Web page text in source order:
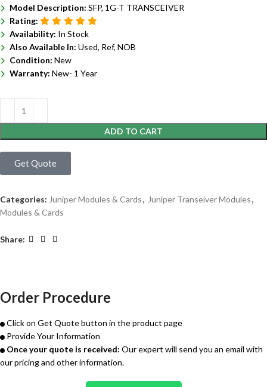
Model Description: SFP, 1G-T TRANSCEIVER
Rating:
Availability: In Stock
Also Available In: Used, Ref, NOB
Condition: New
Warranty: New- 1 Year
ADD TO CART
Get Quote
Categories: Juniper Modules & Cards, Juniper Transeiver Modules,
Modules & Cards
Share:
Order Procedure
Click on Get Quote button in the product page
Provide Your Information
Once your quote is received: Our expert will send you an email with
our pricing and other information.